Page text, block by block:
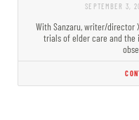
SEPTEMBER 3,
With Sanzaru, writer/director
trials of elder care and